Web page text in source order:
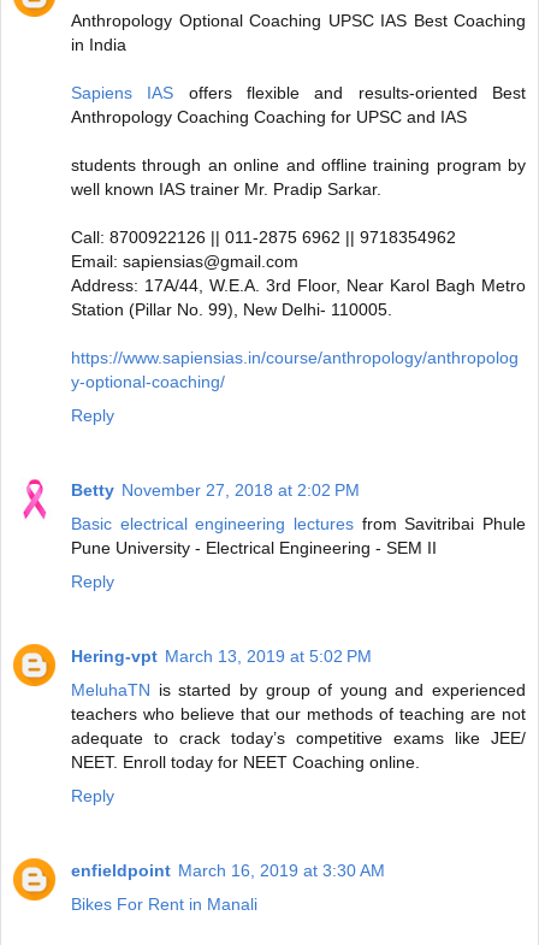
Anthropology Optional Coaching UPSC IAS Best Coaching
in India
Sapiens IAS offers flexible and results-oriented Best
Anthropology Coaching Coaching for UPSC and IAS
students through an online and offline training program by
well known IAS trainer Mr. Pradip Sarkar.
Call: 8700922126 || 011-2875 6962 || 9718354962
Email: sapiensias@gmail.com
Address: 17A/44, W.E.A. 3rd Floor, Near Karol Bagh Metro
Station (Pillar No. 99), New Delhi- 110005.
https://www.sapiensias.in/course/anthropology/anthropolog
y-optional-coaching/
Reply
Betty November 27, 2018 at 2:02 PM
Basic electrical engineering lectures from Savitribai Phule
Pune University - Electrical Engineering - SEM II
Reply
Hering-vpt March 13, 2019 at 5:02 PM
MeluhaTN is started by group of young and experienced
teachers who believe that our methods of teaching are not
adequate to crack today’s competitive exams like JEE/
NEET. Enroll today for NEET Coaching online.
Reply
enfieldpoint March 16, 2019 at 3:30 AM
Bikes For Rent in Manali